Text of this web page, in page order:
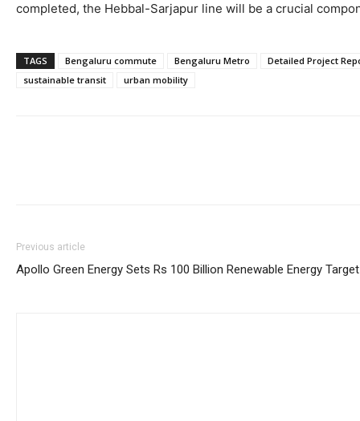
completed, the Hebbal-Sarjapur line will be a crucial
TAGS Bengaluru commute Bengaluru Metro
Detailed Project
sustainable transit
urban mobility
Previous article
Apollo Green Energy Sets Rs 100 Billion Renewable Energy Target